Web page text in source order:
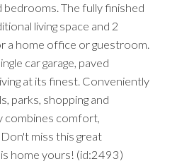
bedrooms. The fully finished
living space and 2
a home office or guestroom.
car garage, paved
at its finest. Conveniently
parks, shopping and
combines comfort,
miss this great
home yours! (id:2493)